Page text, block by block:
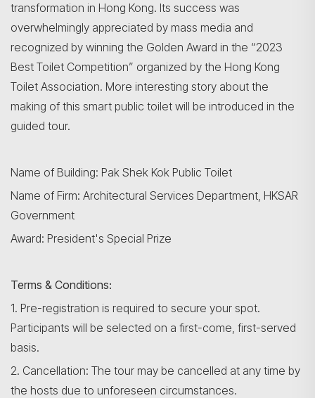
transformation in Hong Kong. Its success was
overwhelmingly appreciated by mass media and
recognized by winning the Golden Award in the “2023
Best Toilet Competition” organized by the Hong Kong
Toilet Association. More interesting story about the
making of this smart public toilet will be introduced in the
guided tour.
Name of Building: Pak Shek Kok Public Toilet
Name of Firm: Architectural Services Department, HKSAR
Government
Award: President's Special Prize
Terms & Conditions:
1. Pre-registration is required to secure your spot.
Participants will be selected on a first-come, first-served
basis.
2. Cancellation: The tour may be cancelled at any time by
the hosts due to unforeseen circumstances.